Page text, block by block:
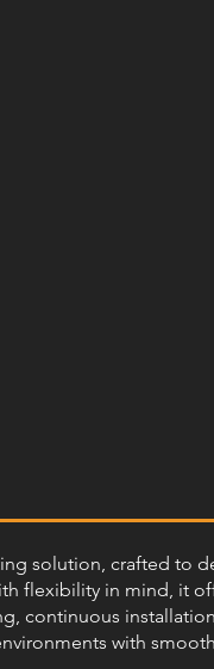
solution, crafted to
flexibility in mind, it
continuous
with